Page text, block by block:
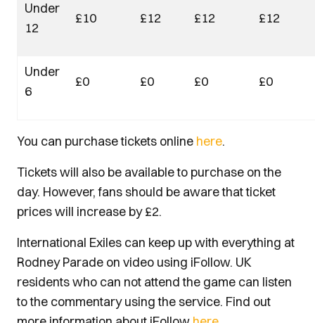
Under
12
£10 £12 £12 £12
Under
6
£0 £0 £0 £0
You can purchase tickets online here.
Tickets will also be available to purchase on the
day. However, fans should be aware that ticket
prices will increase by £2.
International Exiles can keep up with everything at
Rodney Parade on video using iFollow. UK
residents who can not attend the game can listen
to the commentary using the service. Find out